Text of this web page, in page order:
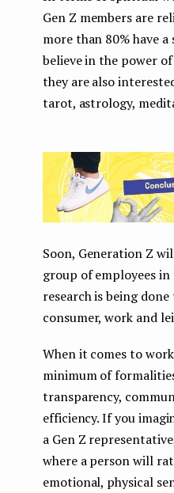
Gen Z members are
more than 80% have
believe in the power
they are also
tarot, astrology,
Soon, Generation Z
group of employees
research is being
consumer, work and
When it comes to
minimum of
transparency,
efficiency. If you
a Gen Z
where a person will
emotional, physical